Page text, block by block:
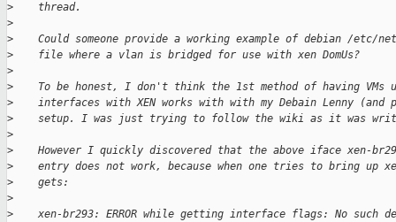
>
    thread.
>
>
Could someone provide a working example of debian /etc/
>
    file where a vlan is bridged for use with xen DomUs?
>
>
To be honest, I don't think the 1st method of having VMs
>
interfaces with XEN works with with my Debain Lenny (and
>
setup. I was just trying to follow the wiki as it was
>
>
However I quickly discovered that the above iface xen-
>
entry does not work, because when one tries to bring up
>
    gets:
>
>
xen-br293: ERROR while getting interface flags: No such